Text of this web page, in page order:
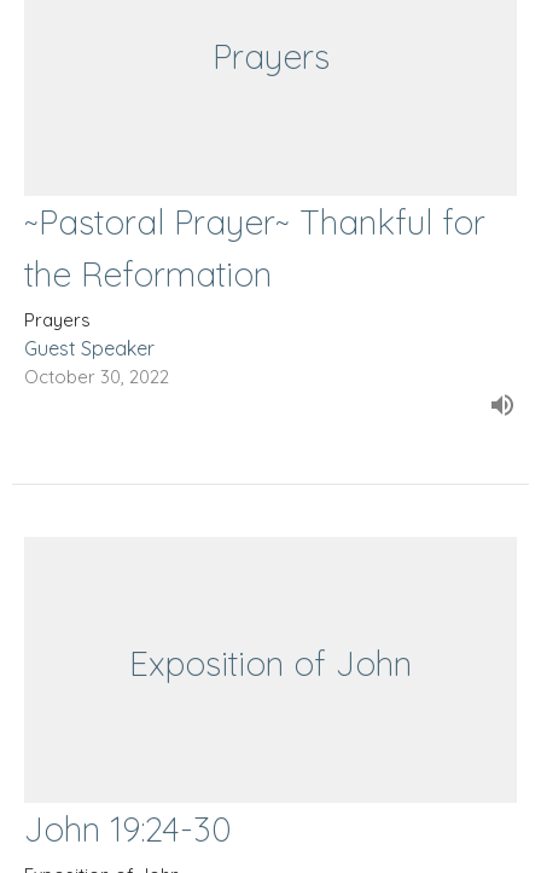
Prayers
~Pastoral Prayer~ Thankful for
the Reformation
Prayers
Guest Speaker
October 30, 2022
Exposition of John
John 19:24-30